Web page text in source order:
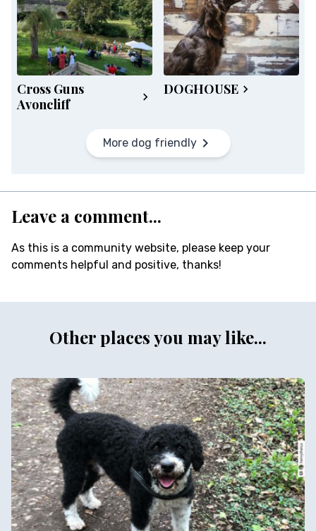
Cross Guns
Avoncliff
DOGHOUSE
More dog friendly
Leave a comment...
As this is a community website, please keep your
comments helpful and positive, thanks!
Other places you may like...